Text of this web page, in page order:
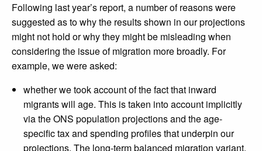
Following last year’s report, a number of reasons were
suggested as to why the results shown in our projections
might not hold or why they might be misleading when
considering the issue of migration more broadly. For
example, we were asked:
whether we took account of the fact that inward
migrants will age. This is taken into account implicitly
via the ONS population projections and the age-
specific tax and spending profiles that underpin our
projections. The long-term balanced migration variant,